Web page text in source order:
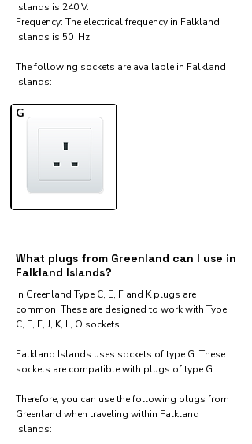
Islands is 240 V.
Frequency: The electrical frequency in Falkland
Islands is 50 Hz.
The following sockets are available in Falkland
Islands:​
G
What plugs from Greenland can I use in
Falkland Islands?
In Greenland Type C, E, F and K plugs are
common. These are designed to work with Type
C, E, F, J, K, L, O sockets.
Falkland Islands uses sockets of type G. These
sockets are compatible with plugs of type G
Therefore, you can use the following plugs from
Greenland when traveling within Falkland
Islands:​